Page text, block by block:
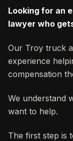
Looking for an
lawyer who
Our Troy truck
experience
compensation
We understand
want to help.
The first step is